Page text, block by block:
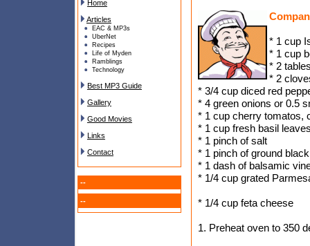
Home
Articles
EAC & MP3s
UberNet
Recipes
Life of Myden
Ramblings
Technology
Best MP3 Guide
Gallery
Good Movies
Links
Contact
--
--
* 1 cup
* 1 cup
* 2
* 2
* 3/4 cup diced red
* 4 green onions or 0.5
* 1 cup cherry tomatos,
* 1 cup fresh basil
* 1 pinch of salt
* 1 pinch of ground
* 1 dash of balsamic
* 1/4 cup grated
* 1/4 cup feta cheese
1. Preheat oven to 350